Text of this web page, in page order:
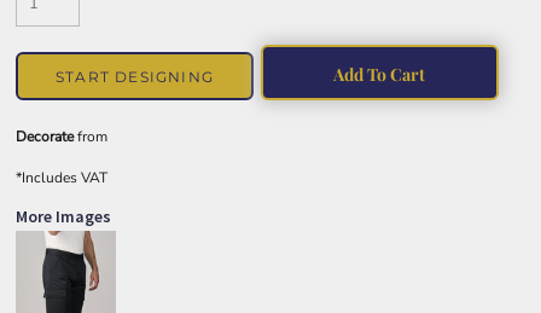
START DESIGNING Add To Cart
Decoratefrom
*Includes VAT
More Images